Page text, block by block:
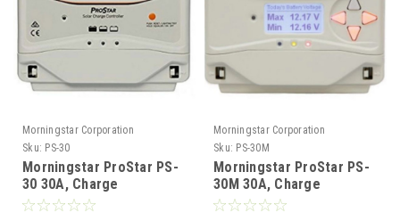
Morningstar Corporation
Sku: PS-30
Morningstar ProStar PS-
30 30A, Charge
Controller without
Morningstar Corporation
Sku: PS-30M
Morningstar ProStar PS-
30M 30A, Charge
Controller with Display